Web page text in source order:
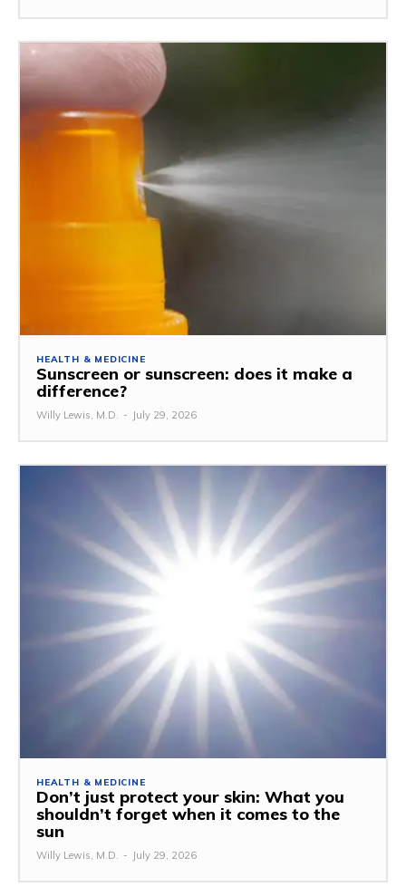
HEALTH & MEDICINE
Sunscreen or sunscreen: does it make a
difference?
Willy Lewis, M.D. - July 29, 2026
HEALTH & MEDICINE
Don’t just protect your skin: What you
shouldn’t forget when it comes to the
sun
Willy Lewis, M.D. - July 29, 2026